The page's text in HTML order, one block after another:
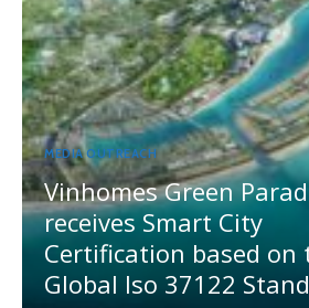
MEDIA OUTREACH
Vinhomes Green
receives Smart City
Certification based on
Global Iso 37122